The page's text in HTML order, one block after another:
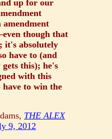
up for our
though that
it's absolutely
have to (and
this); he's
with this
have to win the
THE ALEX
9, 2012